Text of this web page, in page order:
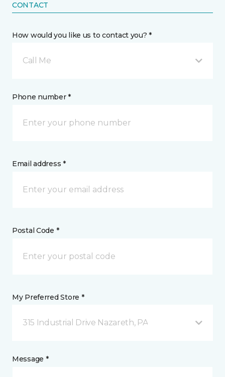
CONTACT
How would you like us to contact you? *
Call Me
Phone number *
Email address *
Postal Code *
My Preferred Store *
315 Industrial Drive Nazareth, PA
Message *